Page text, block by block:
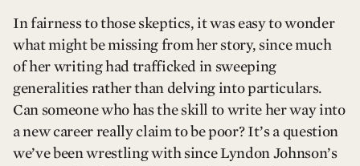
In fairness to those skeptics, it was easy to wonder
what might be missing from her story, since much
of her writing had trafficked in sweeping
generalities rather than delving into particulars.
Can someone who has the skill to write her way into
a new career really claim to be poor? It’s a question
we’ve been wrestling with since Lyndon Johnson’s